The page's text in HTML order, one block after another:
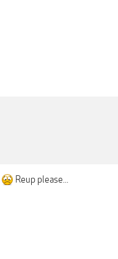
Reup please...